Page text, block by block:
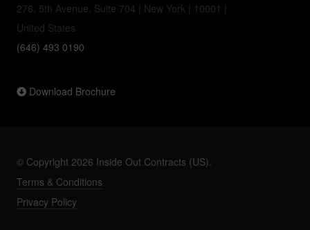
276, 5th Avenue, Suite 704 | New York | 10001 |
United States
(646) 493 0190
Download Brochure
© Copyright 2026 Inside Out Contracts (US).
Terms & Conditions
Privacy Policy